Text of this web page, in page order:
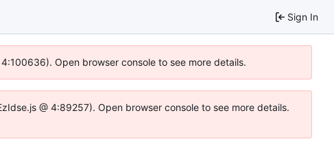
Sign In
Open browser console to see more details.
@ 4:89257). Open browser console to see more details.